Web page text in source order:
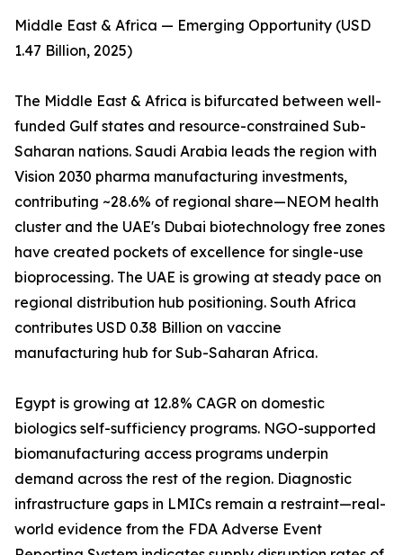
Middle East & Africa — Emerging Opportunity (USD
1.47 Billion, 2025)
The Middle East & Africa is bifurcated between well-
funded Gulf states and resource-constrained Sub-
Saharan nations. Saudi Arabia leads the region with
Vision 2030 pharma manufacturing investments,
contributing ~28.6% of regional share—NEOM health
cluster and the UAE's Dubai biotechnology free zones
have created pockets of excellence for single-use
bioprocessing. The UAE is growing at steady pace on
regional distribution hub positioning. South Africa
contributes USD 0.38 Billion on vaccine
manufacturing hub for Sub-Saharan Africa.
Egypt is growing at 12.8% CAGR on domestic
biologics self-sufficiency programs. NGO-supported
biomanufacturing access programs underpin
demand across the rest of the region. Diagnostic
infrastructure gaps in LMICs remain a restraint—real-
world evidence from the FDA Adverse Event